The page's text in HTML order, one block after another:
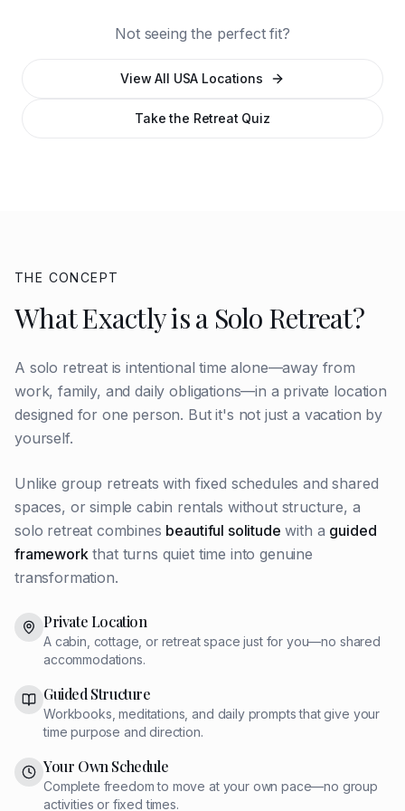
Not seeing the perfect fit?
View All USA Locations
Take the Retreat Quiz
THE CONCEPT
What Exactly is a Solo Retreat?
A solo retreat is intentional time alone—away from
work, family, and daily obligations—in a private location
designed for one person. But it's not just a vacation by
yourself.
Unlike group retreats with fixed schedules and shared
spaces, or simple cabin rentals without structure, a
solo retreat combines beautiful solitude with a guided
frameworkthat turns quiet time into genuine
transformation.
Private Location
A cabin, cottage, or retreat space just for you—no shared
accommodations.
Guided Structure
Workbooks, meditations, and daily prompts that give your
time purpose and direction.
Your Own Schedule
Complete freedom to move at your own pace—no group
activities or fixed times.